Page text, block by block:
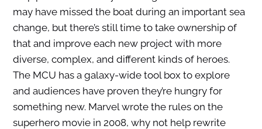
may have missed the boat during an important sea
change, but there’s still time to take ownership of
that and improve each new project with more
diverse, complex, and different kinds of heroes.
The MCU has a galaxy-wide tool box to explore
and audiences have proven they’re hungry for
something new. Marvel wrote the rules on the
superhero movie in 2008, why not help rewrite